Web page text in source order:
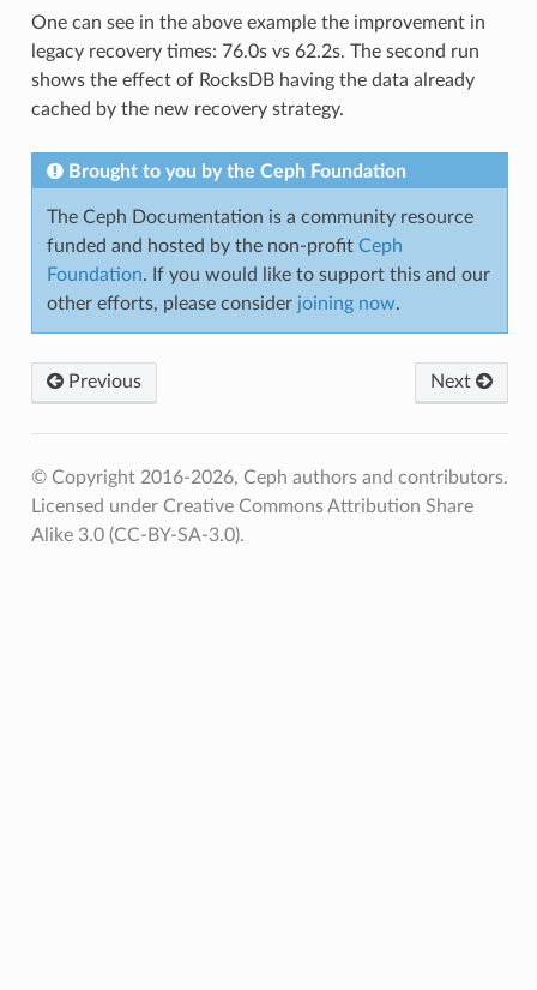
One can see in the above example the improvement in
legacy recovery times: 76.0s vs 62.2s. The second run
shows the effect of RocksDB having the data already
cached by the new recovery strategy.
Brought to you by the Ceph Foundation
The Ceph Documentation is a community resource
funded and hosted by the non-profit Ceph
Foundation. If you would like to support this and our
other efforts, please consider joining now.
Previous Next
© Copyright 2016-2026, Ceph authors and contributors.
Licensed under Creative Commons Attribution Share
Alike 3.0 (CC-BY-SA-3.0).